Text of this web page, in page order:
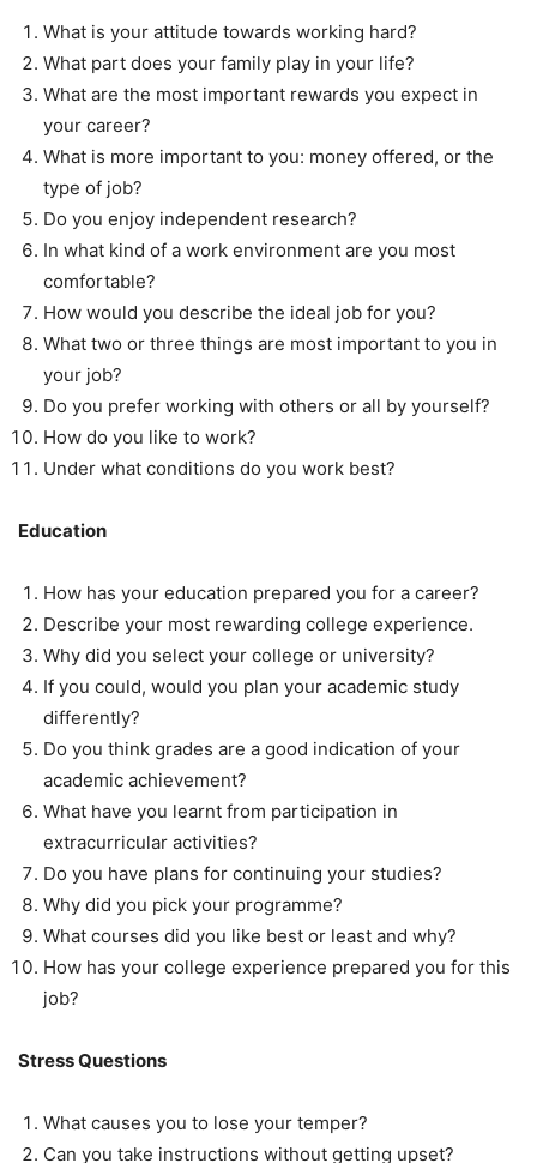
What is your attitude towards working hard?
What part does your family play in your life?
What are the most important rewards you expect in
your career?
What is more important to you: money offered, or the
type of job?
Do you enjoy independent research?
In what kind of a work environment are you most
comfortable?
How would you describe the ideal job for you?
What two or three things are most important to you in
your job?
Do you prefer working with others or all by yourself?
How do you like to work?
Under what conditions do you work best?
Education
How has your education prepared you for a career?
Describe your most rewarding college experience.
Why did you select your college or university?
If you could, would you plan your academic study
differently?
Do you think grades are a good indication of your
academic achievement?
What have you learnt from participation in
extracurricular activities?
Do you have plans for continuing your studies?
Why did you pick your programme?
What courses did you like best or least and why?
How has your college experience prepared you for this
job?
Stress Questions
What causes you to lose your temper?
Can you take instructions without getting upset?